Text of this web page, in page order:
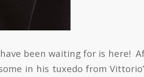
been waiting for is here!
in his tuxedo from